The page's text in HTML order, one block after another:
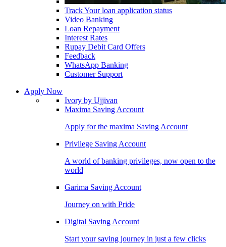
Track Your loan application status
Video Banking
Loan Repayment
Interest Rates
Rupay Debit Card Offers
Feedback
WhatsApp Banking
Customer Support
Apply Now
Ivory by Ujjivan
Maxima Saving Account
Apply for the maxima Saving Account
Privilege Saving Account
A world of banking privileges, now open to the
world
Garima Saving Account
Journey on with Pride
Digital Saving Account
Start your saving journey in just a few clicks